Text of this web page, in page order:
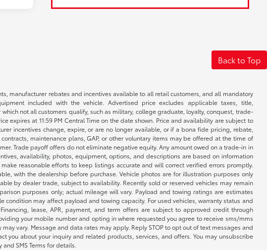
Back to Top
manufacturer rebates and incentives available to all retail customers, and all mandatory
included with the vehicle. Advertised price excludes applicable taxes, title,
not all customers qualify, such as military, college graduate, loyalty, conquest, trade-
at 11:59 PM Central Time on the date shown. Price and availability are subject to
incentives change, expire, or are no longer available, or if a bona fide pricing, rebate,
maintenance plans, GAP, or other voluntary items may be offered at the time of
Trade payoff offers do not eliminate negative equity. Any amount owed on a trade-in in
availability, photos, equipment, options, and descriptions are based on information
reasonable efforts to keep listings accurate and will correct verified errors promptly.
with the dealership before purchase. Vehicle photos are for illustration purposes only
by dealer trade, subject to availability. Recently sold or reserved vehicles may remain
purposes only; actual mileage will vary. Payload and towing ratings are estimates
may affect payload and towing capacity. For used vehicles, warranty status and
lease, APR, payment, and term offers are subject to approved credit through
your mobile number and opting in where requested you agree to receive sms/mms
vary. Message and data rates may apply. Reply STOP to opt out of text messages and
you about your inquiry and related products, services, and offers. You may unsubscribe
SMS Terms for details.